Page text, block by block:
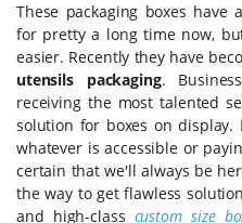
These packaging boxes have
for pretty a long time now,
easier. Recently they have
utensils packaging.
receiving the most talented
solution for boxes on
whatever is accessible or
certain that we'll always be
the way to get flawless
and high-class custom size